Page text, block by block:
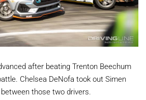
after beating Trenton Beechum
Chelsea DeNofa took out Simen
those two drivers.